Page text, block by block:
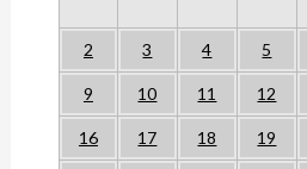
2 3 4 5
9 10 11 12
16 17 18 19